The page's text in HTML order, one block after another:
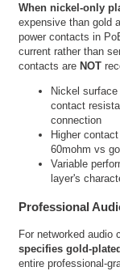
When nickel-only
expensive than gold
power contacts in
current rather than
contacts are NOT
Nickel
contact
connection
Higher
60mohm vs
Variable
layer's
Professional
For networked audio
specifies gold-
entire professional-